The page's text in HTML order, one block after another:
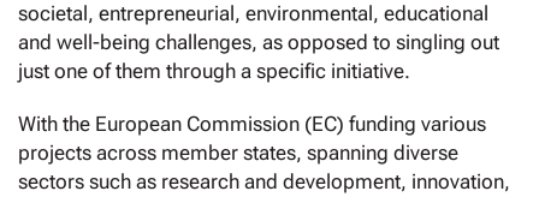
societal, entrepreneurial, environmental, educational
and well-being challenges, as opposed to singling out
just one of them through a specific initiative.
With the European Commission (EC) funding various
projects across member states, spanning diverse
sectors such as research and development, innovation,